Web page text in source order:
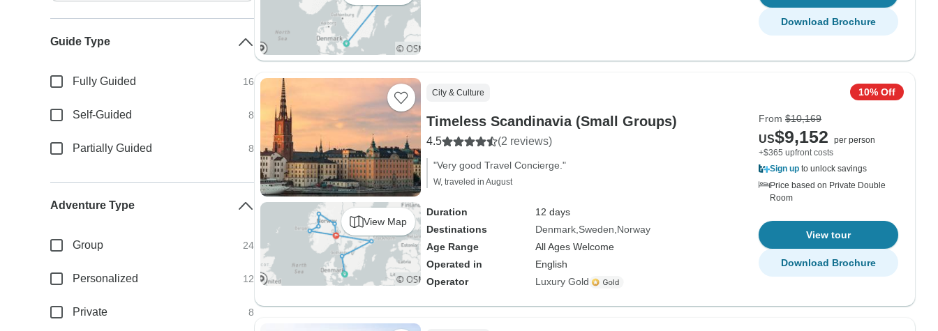
Download Brochure
View Map
City & Culture
Timeless Scandinavia (Small Groups)
4.5 (2 reviews)
"Very good Travel Concierge."
W, traveled in August
Duration
12 days
Destinations
Denmark Sweden Norway
Age Range
All Ages Welcome
Operated in
English
Operator
Luxury Gold
10% Off
From $10,169
US$9,152
per person
+$365 upfront costs
Sign up to unlock savings
Price based on Private Double
Room
View tour
Download Brochure
Guide Type
Fully Guided 16
Self-Guided 8
Partially Guided 8
Adventure Type
Group 24
Personalized 12
Private 8